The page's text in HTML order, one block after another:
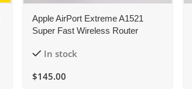
Apple AirPort Extreme A1521
Super Fast Wireless Router
In stock
$145.00